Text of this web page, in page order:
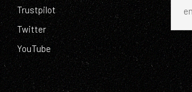
Trustpilot
Twitter
YouTube